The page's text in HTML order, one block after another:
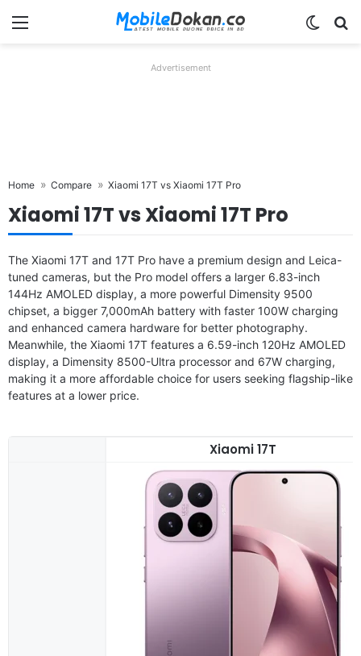
Menu
Advertisement
Home Compare Xiaomi 17T vs Xiaomi 17T Pro
Xiaomi 17T vs Xiaomi 17T Pro
The Xiaomi 17T and 17T Pro have a premium design and Leica-
tuned cameras, but the Pro model offers a larger 6.83-inch
144Hz AMOLED display, a more powerful Dimensity 9500
chipset, a bigger 7,000mAh battery with faster 100W charging
and enhanced camera hardware for better photography.
Meanwhile, the Xiaomi 17T features a 6.59-inch 120Hz AMOLED
display, a Dimensity 8500-Ultra processor and 67W charging,
making it a more affordable choice for users seeking flagship-like
features at a lower price.
Xiaomi 17T